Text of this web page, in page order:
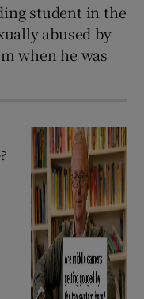
student in the
abused by
when he was